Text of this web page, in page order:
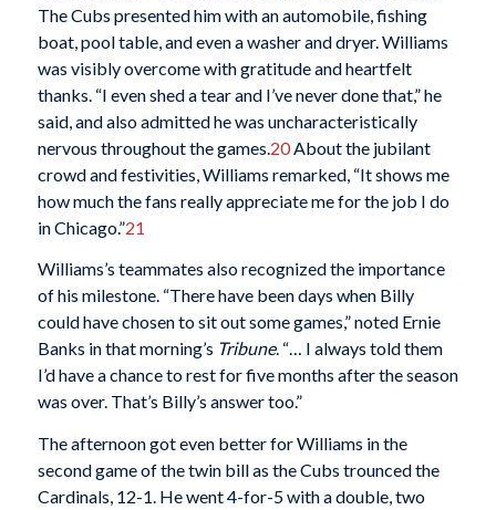
The Cubs presented him with an automobile, fishing
boat, pool table, and even a washer and dryer. Williams
was visibly overcome with gratitude and heartfelt
thanks. “I even shed a tear and I’ve never done that,” he
said, and also admitted he was uncharacteristically
nervous throughout the games. 20About the jubilant
crowd and festivities, Williams remarked, “It shows me
how much the fans really appreciate me for the job I do
in Chicago.”21
Williams’s teammates also recognized the importance
of his milestone. “There have been days when Billy
could have chosen to sit out some games,” noted Ernie
Banks in that morning’s Tribune. “… I always told them
I’d have a chance to rest for five months after the season
was over. That’s Billy’s answer too.”
The afternoon got even better for Williams in the
second game of the twin bill as the Cubs trounced the
Cardinals, 12-1. He went 4-for-5 with a double, two